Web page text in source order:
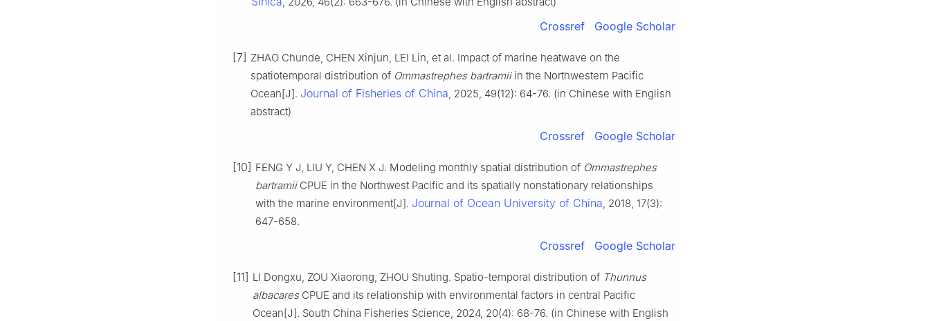
Crossref Google Scholar
[7] ZHAO Chunde, CHEN Xinjun, LEI Lin, et al. Impact of marine heatwave on the
spatiotemporal distribution of Ommastrephes bartramiiin the Northwestern Pacific
Ocean[J]. Journal of Fisheries of China, 2025, 49(12): 64-76. (in Chinese with English
abstract)
Crossref Google Scholar
[10] FENG Y J, LIU Y, CHEN X J. Modeling monthly spatial distribution of Ommastrephes
bartramiiCPUE in the Northwest Pacific and its spatially nonstationary relationships
with the marine environment[J]. Journal of Ocean University of China, 2018, 17(3):
647-658.
Crossref Google Scholar
[11] LI Dongxu, ZOU Xiaorong, ZHOU Shuting. Spatio-temporal distribution of Thunnus
albacaresCPUE and its relationship with environmental factors in central Pacific
Ocean[J]. South China Fisheries Science, 2024, 20(4): 68-76. (in Chinese with English